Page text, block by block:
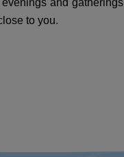
and
to you.